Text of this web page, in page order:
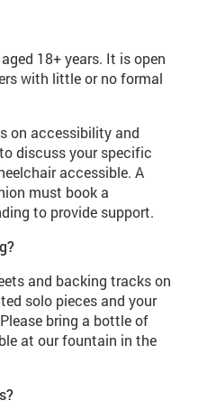
18+ years. It is open
with little or no formal
on accessibility and
discuss your specific
accessible. A
must book a
to provide support.
and backing tracks on
solo pieces and your
bring a bottle of
at our fountain in the